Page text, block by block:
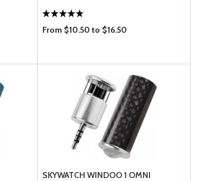
From $10.50 to $16.50
SKYWATCH WINDOO 1 OMNI